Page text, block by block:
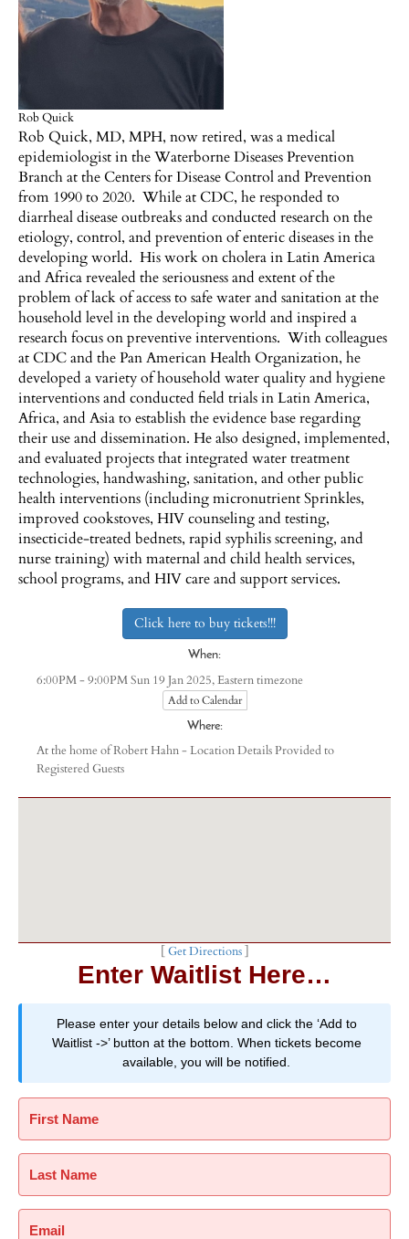
Rob Quick
Rob Quick, MD, MPH, now retired, was a medical
epidemiologist in the Waterborne Diseases Prevention
Branch at the Centers for Disease Control and Prevention
from 1990 to 2020. While at CDC, he responded to
diarrheal disease outbreaks and conducted research on the
etiology, control, and prevention of enteric diseases in the
developing world. His work on cholera in Latin America
and Africa revealed the seriousness and extent of the
problem of lack of access to safe water and sanitation at the
household level in the developing world and inspired a
research focus on preventive interventions. With colleagues
at CDC and the Pan American Health Organization, he
developed a variety of household water quality and hygiene
interventions and conducted field trials in Latin America,
Africa, and Asia to establish the evidence base regarding
their use and dissemination. He also designed, implemented,
and evaluated projects that integrated water treatment
technologies, handwashing, sanitation, and other public
health interventions (including micronutrient Sprinkles,
improved cookstoves, HIV counseling and testing,
insecticide-treated bednets, rapid syphilis screening, and
nurse training) with maternal and child health services,
school programs, and HIV care and support services.
Click here to buy tickets!!!
When:
6:00PM - 9:00PM Sun 19 Jan 2025,Eastern timezone
Add to Calendar
Where:
At the home of Robert Hahn - Location Details Provided to
Registered Guests
Get Directions]
Enter Waitlist Here…
Please enter your details below and click the ‘Add to
Waitlist ->’ button at the bottom. When tickets become
available, you will be notified.
First Name
Last Name
Email